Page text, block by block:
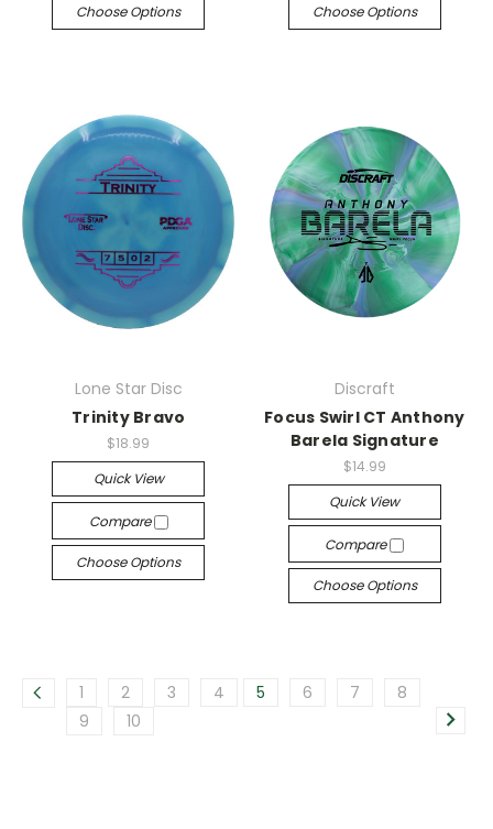
Choose Options Choose Options
Lone Star Disc
Trinity Bravo
$18.99
Quick View
Compare
Choose Options
Discraft
Focus Swirl CT Anthony
Barela Signature
$14.99
Quick View
Compare
Choose Options
1 2 3 4 5 6 7
8
9
10